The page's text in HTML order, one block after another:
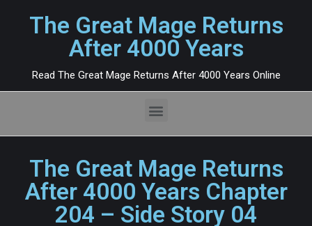
The Great Mage Returns
After 4000 Years
Read The Great Mage Returns After 4000 Years Online
The Great Mage Returns
After 4000 Years Chapter
204 – Side Story 04